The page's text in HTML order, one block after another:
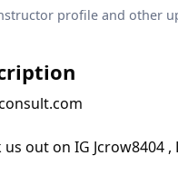
profile and other
us out on IG Jcrow8404